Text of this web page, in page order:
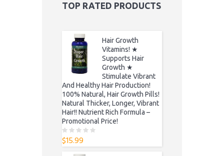
TOP RATED PRODUCTS
Hair Growth
Vitamins! ★
Supports Hair
Growth ★
Stimulate Vibrant
And Healthy Hair Production!
100% Natural, Hair Growth Pills!
Natural Thicker, Longer, Vibrant
Hair!! Nutrient Rich Formula –
Promotional Price!
0
o
$15.99